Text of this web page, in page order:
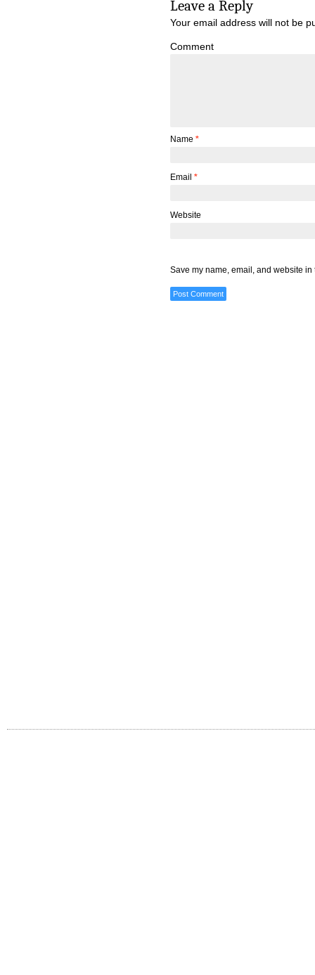
Leave a Reply
Your email address will not be
Comment
Name *
Email *
Website
Save my name, email, and website